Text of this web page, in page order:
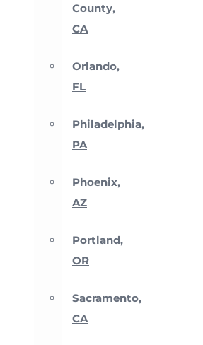
County,
CA
Orlando,
FL
Philadelphia,
PA
Phoenix,
AZ
Portland,
OR
Sacramento,
CA